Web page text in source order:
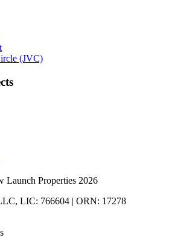
(JVC)
Launch Properties 2026
LIC: 766604 | ORN: 17278